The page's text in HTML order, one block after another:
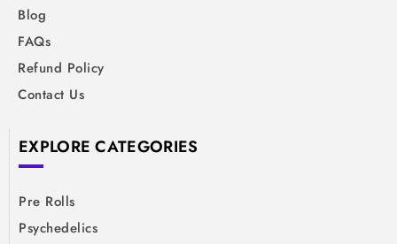
Blog
FAQs
Refund Policy
Contact Us
EXPLORE CATEGORIES
Pre Rolls
Psychedelics